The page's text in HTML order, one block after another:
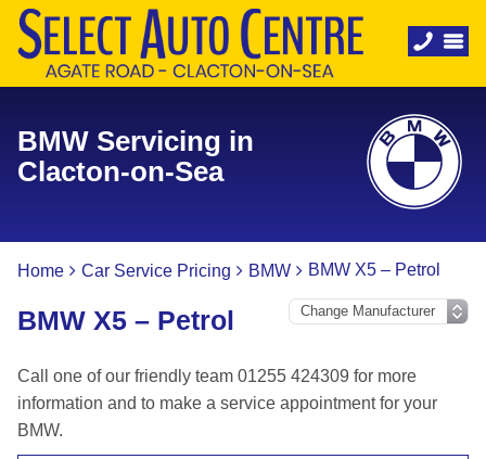
BMW Servicing in
Clacton-on-Sea
Home Car Service Pricing BMW BMW X5 – Petrol
BMW X5 – Petrol
Call one of our friendly team 01255 424309 for more
information and to make a service appointment for your
BMW.